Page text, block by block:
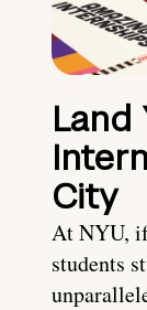
Land
City
At NYU,
students